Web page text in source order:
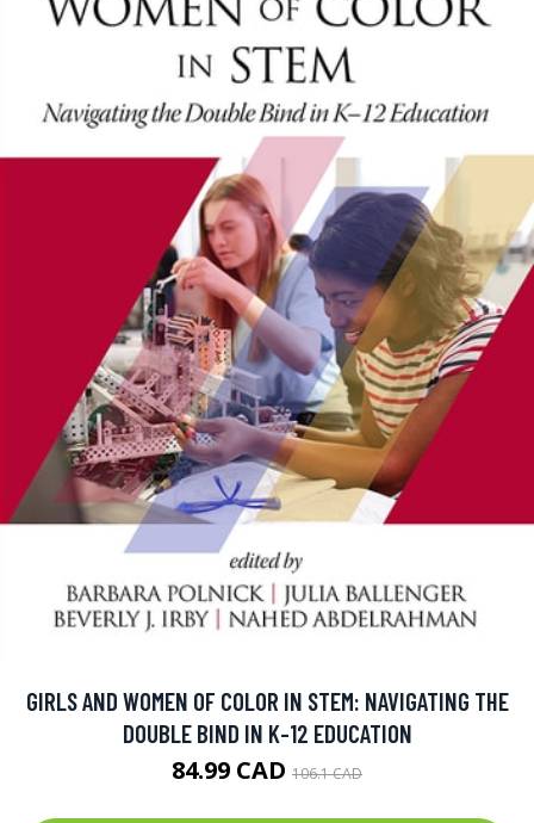
GIRLS AND WOMEN OF COLOR IN STEM: NAVIGATING THE
DOUBLE BIND IN K-12 EDUCATION
84.99 CAD 106.1 CAD